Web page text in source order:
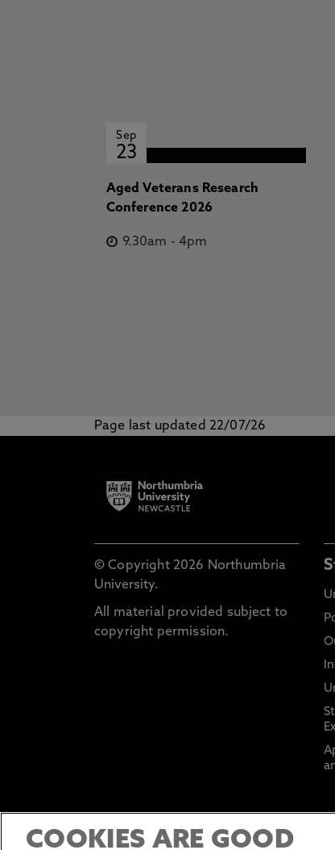
Sep
23
Aged Veterans Research
Conference 2026
9.30am -4pm
Page last updated 22/07/26
© Copyright 2026 Northumbria
University.
All material provided subject to
copyright permission.
COOKIES ARE GOOD